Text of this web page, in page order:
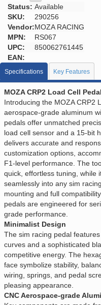
Status: Available
SKU:
290256
Vendor:MOZA RACING
MPN:
RS067
UPC:
850062761445
EAN:
Specifications Key Features
MOZA CRP2 Load Cell
Introducing the MOZA CRP2
aerospace-grade aluminum
pedals offer unmatched
load cell sensor and a 15-bit
delivers accurate and
customization options,
F1-level performance. The
quick, effortless tuning, while
seamlessly into any sim
mounting and full
pedals are engineered for
grade performance.
Minimalist Design
The sim racing pedal
curves and a sophisticated
competitive energy. The
face symbolize stability,
wiring, springs, and pedal
pleasing appearance.
CNC Aerospace-grade